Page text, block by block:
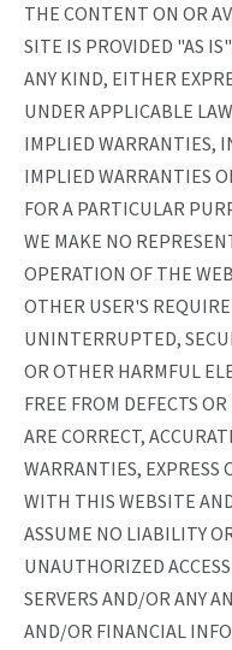
THE CONTENT ON OR
SITE IS PROVIDED "AS
ANY KIND, EITHER
UNDER APPLICABLE
IMPLIED WARRANTIES,
IMPLIED WARRANTIES
FOR A PARTICULAR
WE MAKE NO
OPERATION OF THE
OTHER USER'S
UNINTERRUPTED,
OR OTHER HARMFUL
FREE FROM DEFECTS
ARE CORRECT,
WARRANTIES,
WITH THIS WEBSITE
ASSUME NO LIABILITY
UNAUTHORIZED
SERVERS AND/OR ANY
AND/OR FINANCIAL